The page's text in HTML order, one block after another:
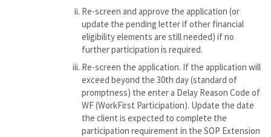
Re-screen and approve the application (or
update the pending letter if other financial
eligibility elements are still needed) if no
further participation is required.
Re-screen the application. If the application will
exceed beyond the 30th day (standard of
promptness) the enter a Delay Reason Code of
WF (WorkFirst Participation). Update the date
the client is expected to complete the
participation requirement in the SOP Extension